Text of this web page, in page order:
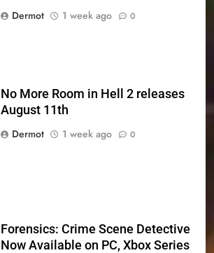
Dermot
1 week ago 0
No More Room in Hell 2 releases
August 11th
Dermot
1 week ago 0
Forensics: Crime Scene Detective
Now Available on PC, Xbox Series